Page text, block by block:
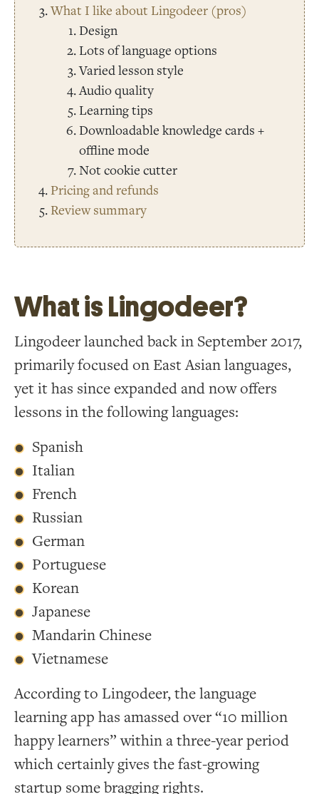
What I like about Lingodeer (pros)
Design
Lots of language options
Varied lesson style
Audio quality
Learning tips
Downloadable knowledge cards +
offline mode
Not cookie cutter
Pricing and refunds
Review summary
What is Lingodeer?
Lingodeer launched back in September 2017,
primarily focused on East Asian languages,
yet it has since expanded and now offers
lessons in the following languages:
Spanish
Italian
French
Russian
German
Portuguese
Korean
Japanese
Mandarin Chinese
Vietnamese
According to Lingodeer, the language
learning app has amassed over “10 million
happy learners” within a three-year period
which certainly gives the fast-growing
startup some bragging rights.